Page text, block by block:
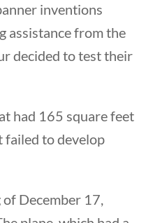
assistance from the
decided to test their
had 165 square feet
failed to develop
December 17,